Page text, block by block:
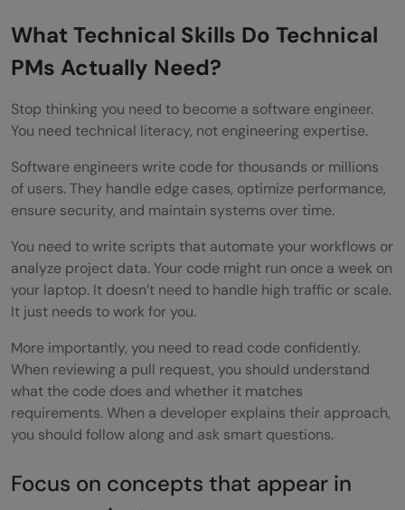
What Technical Skills Do Technical
PMs Actually Need?
Stop thinking you need to become a software engineer.
You need technical literacy, not engineering expertise.
Software engineers write code for thousands or millions
of users. They handle edge cases, optimize performance,
ensure security, and maintain systems over time.
You need to write scripts that automate your workflows or
analyze project data. Your code might run once a week on
your laptop. It doesn’t need to handle high traffic or scale.
It just needs to work for you.
More importantly, you need to read code confidently.
When reviewing a pull request, you should understand
what the code does and whether it matches
requirements. When a developer explains their approach,
you should follow along and ask smart questions.
Focus on concepts that appear in